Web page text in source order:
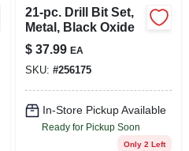
21-pc. Drill Bit Set,
Metal, Black Oxide
$ 37.99 EA
SKU: #256175
In-Store Pickup Available
Ready for Pickup Soon
Only 2 Left